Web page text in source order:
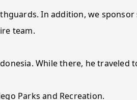
In addition, we
team.
While there, he
Parks and Recreation.